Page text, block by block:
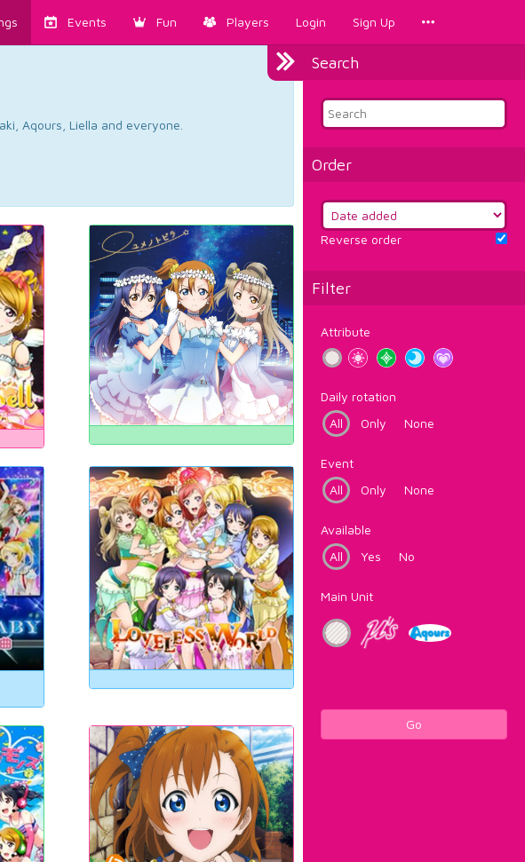
Events Fun Players Login Sign Up
Search
Order
Reverse order
Filter
Attribute
Daily rotation
All
Only None
Event
All
Only None
Available
All
Yes No
Main Unit
Go
Aqours, Liella and everyone.